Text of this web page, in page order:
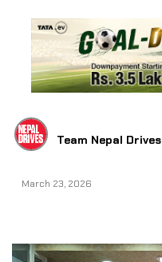
Team Nepal Drives
March 23, 2026